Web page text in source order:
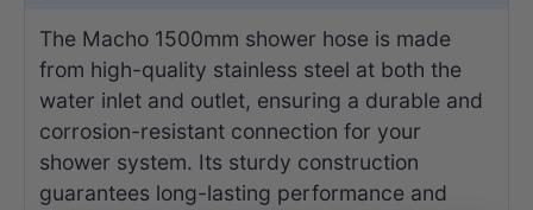
The Macho 1500mm shower hose is made
from high-quality stainless steel at both the
water inlet and outlet, ensuring a durable and
corrosion-resistant connection for your
shower system. Its sturdy construction
guarantees long-lasting performance and